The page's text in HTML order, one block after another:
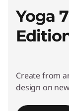
Yoga
Create from
design on